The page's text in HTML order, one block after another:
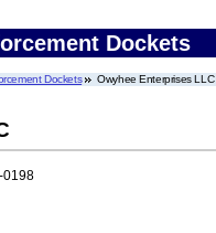
Dockets
Dockets Owyhee Enterprises LLC
0198